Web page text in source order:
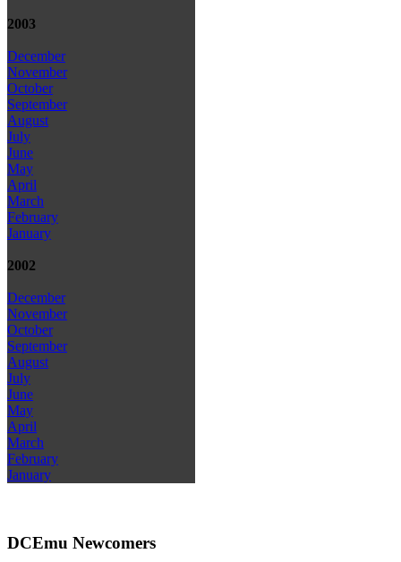
2003
December
November
October
September
August
July
June
May
April
March
February
January
2002
December
November
October
September
August
July
June
May
April
March
February
January
DCEmu Newcomers